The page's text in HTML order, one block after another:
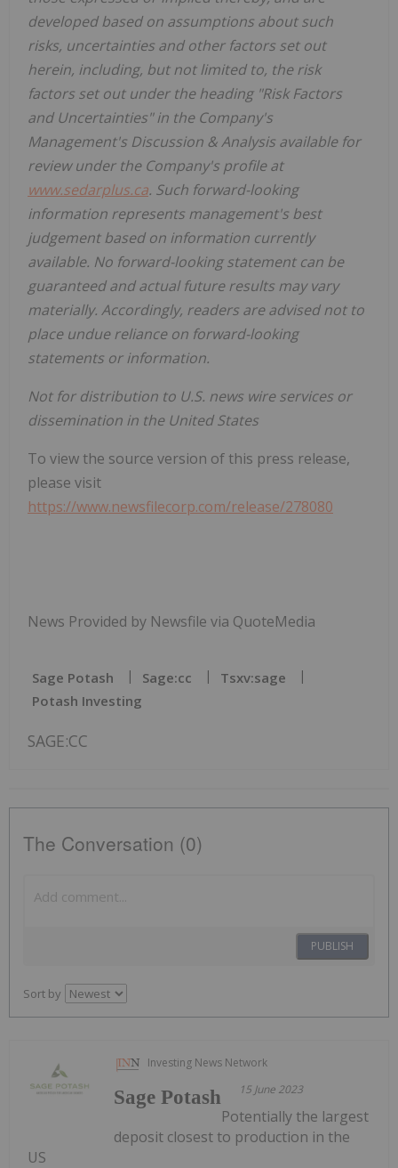
developed based on assumptions about such
risks, uncertainties and other factors set out
herein, including, but not limited to, the risk
factors set out under the heading "Risk Factors
and Uncertainties" in the Company's
Management's Discussion & Analysis available for
review under the Company's profile at
www.sedarplus.ca. Such forward-looking
information represents management's best
judgement based on information currently
available. No forward-looking statement can be
guaranteed and actual future results may vary
materially. Accordingly, readers are advised not to
place undue reliance on forward-looking
statements or information.
Not for distribution to U.S. news wire services or
dissemination in the United States
To view the source version of this press release,
please visit
https://www.newsfilecorp.com/release/278080
News Provided by Newsfile via QuoteMedia
Sage Potash Sage:cc
Tsxv:sage
Potash Investing
SAGE:CC
The Conversation (0)
PUBLISH
Sort by
Investing News Network
15 June 2023
Sage Potash
Potentially the largest
deposit closest to production in the
US